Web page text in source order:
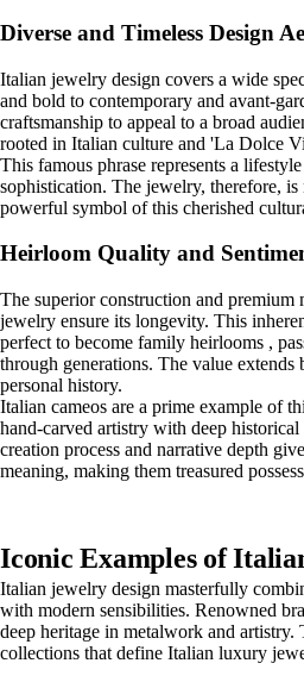
Diverse and Timeless Design
Italian jewelry design covers a wide
and bold to contemporary and avant-
craftsmanship to appeal to a broad
rooted in Italian culture and 'La Dolce
This famous phrase represents a
sophistication. The jewelry, therefore, is
powerful symbol of this cherished
Heirloom Quality and
The superior construction and premium
jewelry ensure its longevity. This
perfect to become family heirlooms ,
through generations. The value extends
personal history.
Italian cameos are a prime example of
hand-carved artistry with deep
creation process and narrative depth
meaning, making them treasured
Iconic Examples of
Italian jewelry design masterfully
with modern sensibilities. Renowned
deep heritage in metalwork and artistry.
collections that define Italian luxury